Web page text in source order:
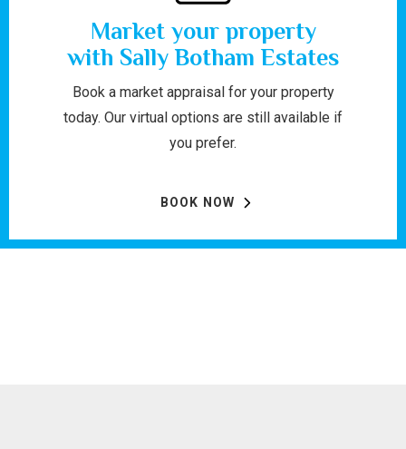
Market your property
with Sally Botham Estates
Book a market appraisal for your property
today. Our virtual options are still available if
you prefer.
BOOK NOW